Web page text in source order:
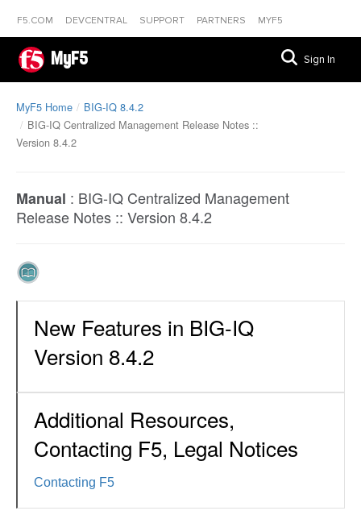
F5.COM DEVCENTRAL SUPPORT PARTNERS MYF5
MyF5 Sign In
MyF5 Home
BIG-IQ 8.4.2
BIG-IQ Centralized Management Release Notes ::
Version 8.4.2
Manual : BIG-IQ Centralized Management
Release Notes :: Version 8.4.2
New Features in BIG-IQ
Version 8.4.2
Additional Resources,
Contacting F5, Legal Notices
Contacting F5